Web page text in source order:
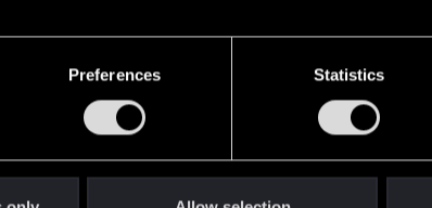
Preferences Statistics